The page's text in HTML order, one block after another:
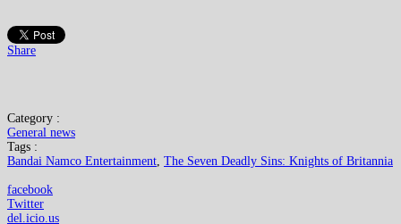
Share
Category :
General news
Tags :
Bandai Namco Entertainment, The Seven Deadly Sins: Knights of Britannia
facebook
Twitter
del.icio.us